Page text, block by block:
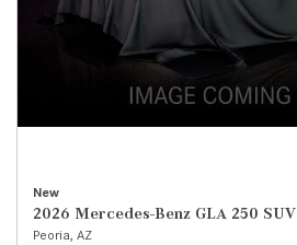
New
2026 Mercedes-Benz GLA 250 SUV
Peoria, AZ